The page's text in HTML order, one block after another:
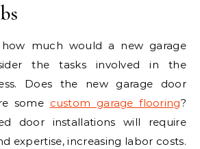
much would a new garage
the tasks involved in the
Does the new garage door
some custom garage flooring?
door installations will require
expertise, increasing labor costs.